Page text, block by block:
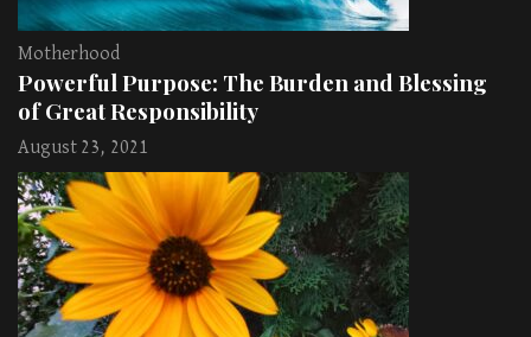
Motherhood
Powerful Purpose: The Burden and Blessing
of Great Responsibility
August 23, 2021